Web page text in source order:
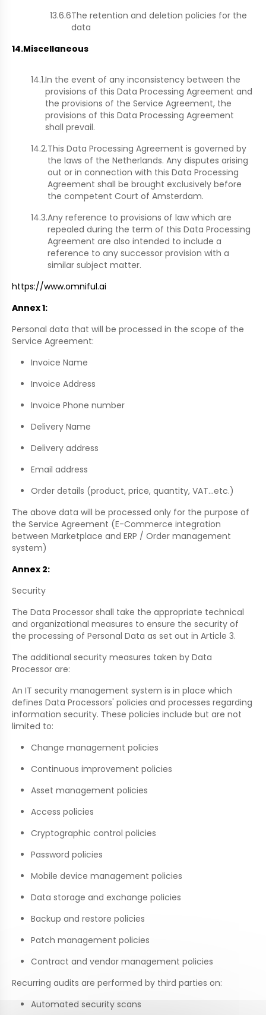
13.6.6The retention and deletion policies for the
data
14.Miscellaneous
14.1.In the event of any inconsistency between the
provisions of this Data Processing Agreement and
the provisions of the Service Agreement, the
provisions of this Data Processing Agreement
shall prevail.
14.2.This Data Processing Agreement is governed by
the laws of the Netherlands. Any disputes arising
out or in connection with this Data Processing
Agreement shall be brought exclusively before
the competent Court of Amsterdam.
14.3.Any reference to provisions of law which are
repealed during the term of this Data Processing
Agreement are also intended to include a
reference to any successor provision with a
similar subject matter.
https://www.omniful.ai
Annex 1:
Personal data that will be processed in the scope of the
Service Agreement:
Invoice Name
Invoice Address
Invoice Phone number
Delivery Name
Delivery address
Email address
Order details (product, price, quantity, VAT…etc.)
The above data will be processed only for the purpose of
the Service Agreement (E-Commerce integration
between Marketplace and ERP / Order management
system)
Annex 2:
Security
The Data Processor shall take the appropriate technical
and organizational measures to ensure the security of
the processing of Personal Data as set out in Article 3.
The additional security measures taken by Data
Processor are:
An IT security management system is in place which
defines Data Processors' policies and processes regarding
information security. These policies include but are not
limited to:
Change management policies
Continuous improvement policies
Asset management policies
Access policies
Cryptographic control policies
Password policies
Mobile device management policies
Data storage and exchange policies
Backup and restore policies
Patch management policies
Contract and vendor management policies
Recurring audits are performed by third parties on:
Automated security scans